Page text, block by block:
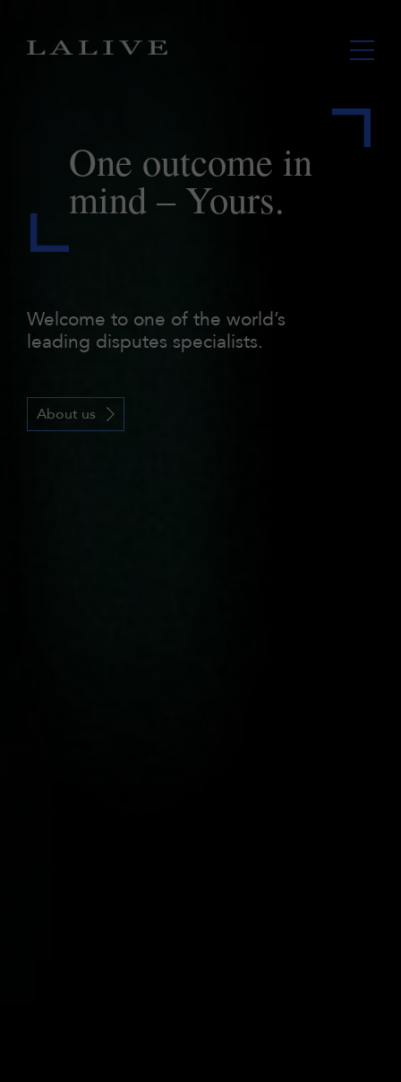
One outcome in
mind – Yours.
Welcome to one of the world’s
leading disputes specialists.
About us